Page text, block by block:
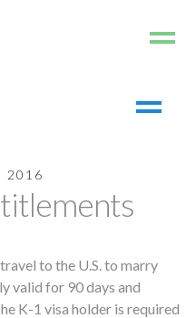
2016
to the U.S. to marry
valid for 90 days and
K-1 visa holder is required